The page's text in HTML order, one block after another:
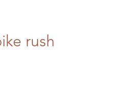
rush